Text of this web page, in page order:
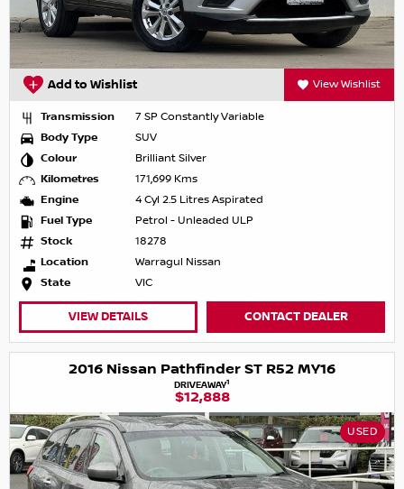
Add to Wishlist View Wishlist
Transmission
7 SP Constantly Variable
Body Type
SUV
Colour
Brilliant Silver
Kilometres
171,699 Kms
Engine
4 Cyl 2.5 Litres Aspirated
Fuel Type
Petrol - Unleaded ULP
Stock
18278
Location
Warragul Nissan
State
VIC
VIEW DETAILS CONTACT DEALER
2016 Nissan Pathfinder ST R52 MY16
DRIVEAWAY1
$12,888
USED